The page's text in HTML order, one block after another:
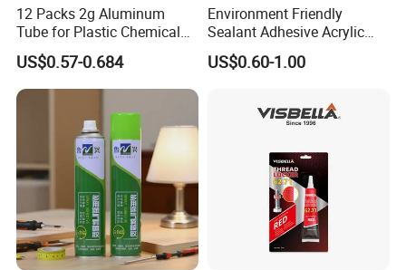
Chemical Property
1, non-toxic and correct
2. Strong permeability
3, high bonding strength
4, effectively solve the cement smooth base roughness, putty
powder and latex paint, wallpaper, mortar adhesion and other
problems
12 Packs 2g Aluminum
Tube for Plastic Chemical
Adhesive
US$0.57-0.684
Environment Friendly
Sealant Adhesive Acrylic
Latex Caulk Acrylic Caulk
with Silicone
US$0.60-1.00